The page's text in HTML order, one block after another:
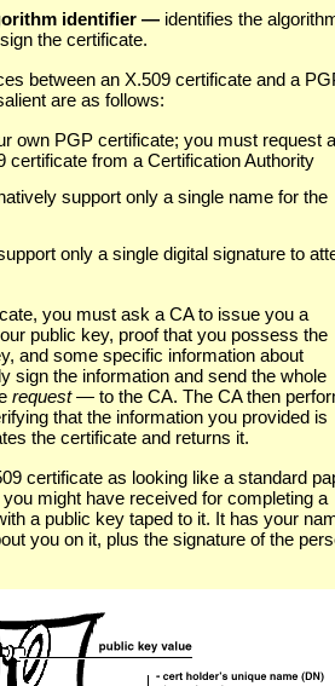
identifier — identifies the
the certificate.
between an X.509 certificate and a
are as follows:
own PGP certificate; you must request
certificate from a Certification Authority
support only a single name for the
only a single digital signature to
you must ask a CA to issue you a
public key, proof that you possess the
and some specific information about
sign the information and send the whole
request — to the CA. The CA then
that the information you provided is
the certificate and returns it.
certificate as looking like a standard
might have received for completing a
a public key taped to it. It has your
you on it, plus the signature of the